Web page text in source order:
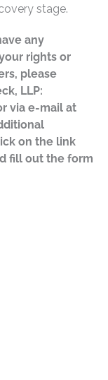
stage.
any
rights or
please
LLP:
via e-mail at
on the link
fill out the form